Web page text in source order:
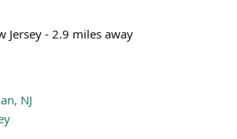
Jersey - 2.9 miles away
NJ